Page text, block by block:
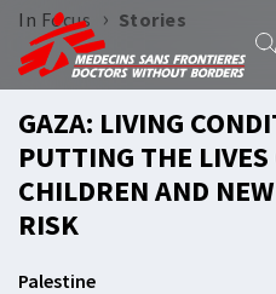
In Focus › Stories
GAZA: LIVING
PUTTING THE
CHILDREN AND
RISK
Palestine